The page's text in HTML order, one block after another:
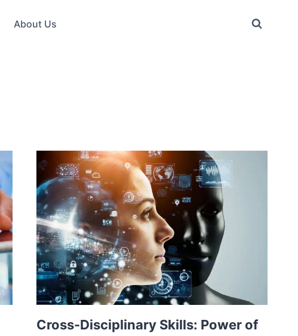
About Us
Cross-Disciplinary Skills: Power of